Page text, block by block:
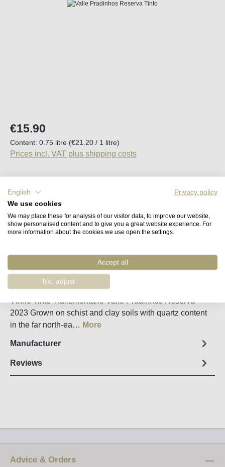
Regular price:
€15.90
Content: 0.75 litre (€21.20 / 1 litre)
Prices incl. VAT plus shipping costs
Product Quantity: Enter the desired
Fact sheet
Vinho Tinto Transmontano Valle Pradinhos Reserva
2023 Grown on schist and clay soils with quartz content
in the far north-ea… More
Manufacturer
Reviews
Advice & Orders
English
Privacy policy
We use cookies
We may place these for analysis of our visitor data, to improve our website,
show personalised content and to give you a great website experience. For
more information about the cookies we use open the settings.
Accept all
No, adjust